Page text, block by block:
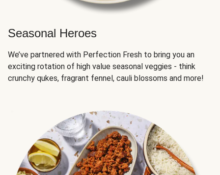
Seasonal Heroes
We’ve partnered with Perfection Fresh to bring you an
exciting rotation of high value seasonal veggies - think
crunchy qukes, fragrant fennel, cauli blossoms and more!